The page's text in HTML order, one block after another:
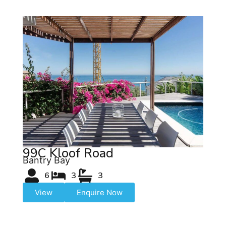
99C Kloof Road
Bantry Bay
6 3 3
View Enquire Now